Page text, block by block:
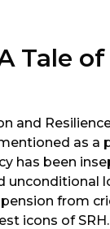
Tale
as a
has been
unconditional
from
icons of SRH.